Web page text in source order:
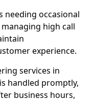
needing occasional
high call
experience.
services in
handled promptly,
business hours,